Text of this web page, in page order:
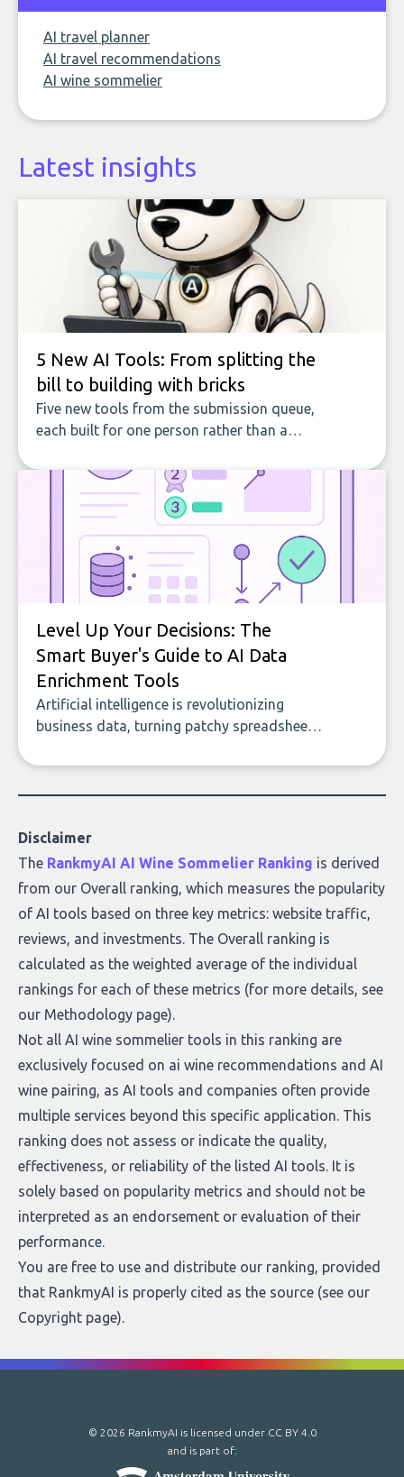
AI travel planner
AI travel recommendations
AI wine sommelier
Latest insights
5 New AI Tools: From splitting the
bill to building with bricks
Five new tools from the submission queue,
each built for one person rather than a
to building with bricks.
Level Up Your Decisions: The
Smart Buyer's Guide to AI Data
Enrichment Tools
Artificial intelligence is revolutionizing
business data, turning patchy spreadsheets
of accurate, actionable insights. This guide
covers the emerging field of AI-powered
who they serve, what to look out for, and
what makes today’s solutions so powerful.
Disclaimer
The RankmyAI AI Wine Sommelier Ranking is derived
from our Overall ranking, which measures the popularity
of AI tools based on three key metrics: website traffic,
reviews, and investments. The Overall ranking is
calculated as the weighted average of the individual
rankings for each of these metrics (for more details, see
our Methodology page).
Not all AI wine sommelier tools in this ranking are
exclusively focused on ai wine recommendations and AI
wine pairing, as AI tools and companies often provide
multiple services beyond this specific application. This
ranking does not assess or indicate the quality,
effectiveness, or reliability of the listed AI tools. It is
solely based on popularity metrics and should not be
interpreted as an endorsement or evaluation of their
performance.
You are free to use and distribute our ranking, provided
that RankmyAI is properly cited as the source (see our
Copyright page).
© 2026 RankmyAI is licensed under CC BY 4.0
and is part of: